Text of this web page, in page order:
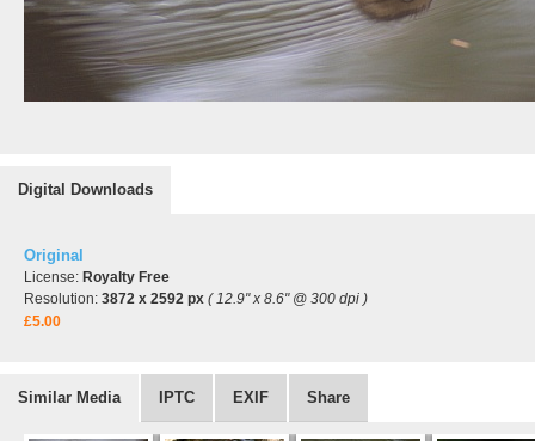
Digital Downloads
Original
License: Royalty Free
Resolution: 3872 x 2592 px ( 12.9" x 8.6" @ 300 dpi )
£5.00
Similar Media IPTC EXIF Share